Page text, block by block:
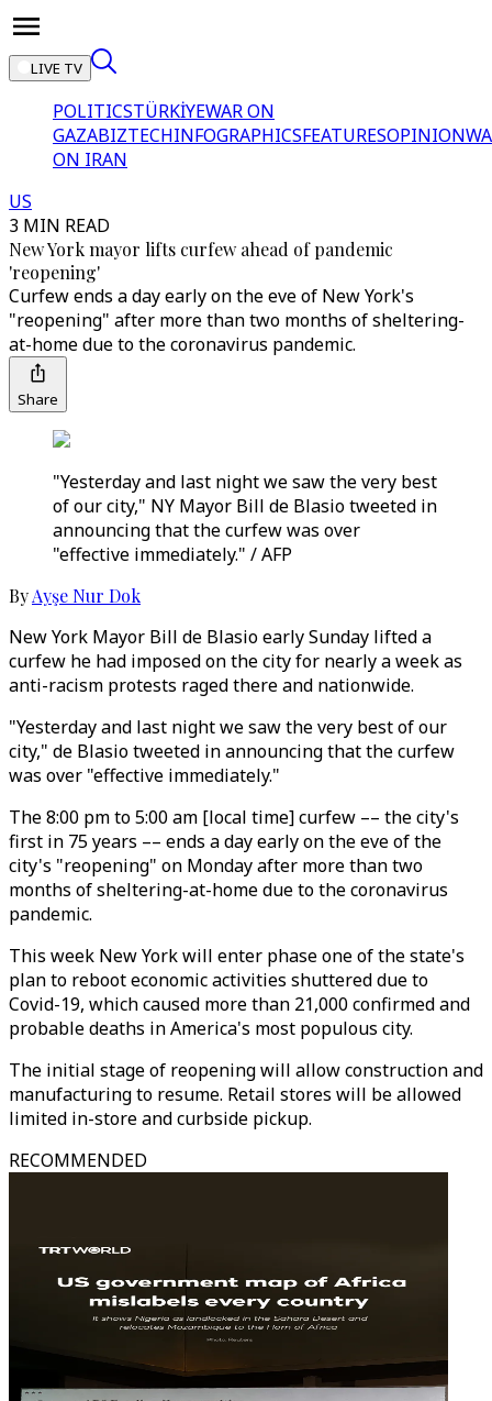
LIVE TV
POLITICSTÜRKİYEWAR ON
GAZABIZTECHINFOGRAPHICSFEATURESOPINION
ON IRAN
US
3 MIN READ
New York mayor lifts curfew ahead of pandemic
'reopening'
Curfew ends a day early on the eve of New York's
"reopening" after more than two months of sheltering-
at-home due to the coronavirus pandemic.
Share
"Yesterday and last night we saw the very best
of our city," NY Mayor Bill de Blasio tweeted in
announcing that the curfew was over
"effective immediately." / AFP
ByAyşe Nur Dok
New York Mayor Bill de Blasio early Sunday lifted a
curfew he had imposed on the city for nearly a week as
anti-racism protests raged there and nationwide.
"Yesterday and last night we saw the very best of our
city," de Blasio tweeted in announcing that the curfew
was over "effective immediately."
The 8:00 pm to 5:00 am [local time] curfew –– the city's
first in 75 years –– ends a day early on the eve of the
city's "reopening" on Monday after more than two
months of sheltering-at-home due to the coronavirus
pandemic.
This week New York will enter phase one of the state's
plan to reboot economic activities shuttered due to
Covid-19, which caused more than 21,000 confirmed and
probable deaths in America's most populous city.
The initial stage of reopening will allow construction and
manufacturing to resume. Retail stores will be allowed
limited in-store and curbside pickup.
RECOMMENDED